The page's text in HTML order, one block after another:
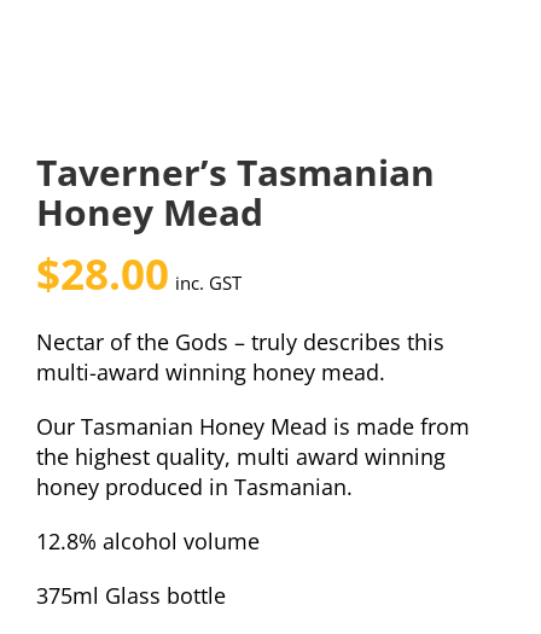
Taverner’s Tasmanian
Honey Mead
$28.00 inc. GST
Nectar of the Gods – truly describes this
multi-award winning honey mead.
Our Tasmanian Honey Mead is made from
the highest quality, multi award winning
honey produced in Tasmanian.
12.8% alcohol volume
375ml Glass bottle